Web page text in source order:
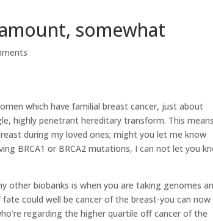
somewhat
which have familial breast cancer, just about
highly penetrant hereditary transform. This
during my loved ones; might you let me know
BRCA1 or BRCA2 mutations, I can not let you
other biobanks is when you are taking genomes
could well be cancer of the breast-you can now
regarding the higher quartile off cancer of the